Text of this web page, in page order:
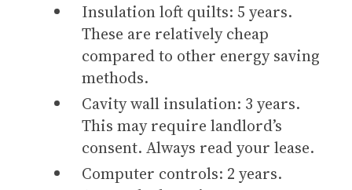
Insulation loft quilts: 5 years.
These are relatively cheap
compared to other energy saving
methods.
Cavity wall insulation: 3 years.
This may require landlord’s
consent. Always read your lease.
Computer controls: 2 years.